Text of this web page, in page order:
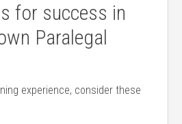
for success in
Paralegal
experience, consider these